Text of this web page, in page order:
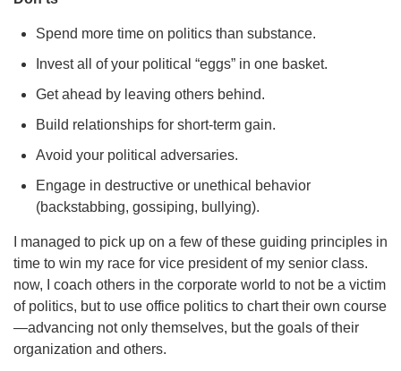
Spend more time on politics than substance.
Invest all of your political “eggs” in one basket.
Get ahead by leaving others behind.
Build relationships for short-term gain.
Avoid your political adversaries.
Engage in destructive or unethical behavior
(backstabbing, gossiping, bullying).
I managed to pick up on a few of these guiding principles in
time to win my race for vice president of my senior class.
now, I coach others in the corporate world to not be a victim
of politics, but to use office politics to chart their own course
—advancing not only themselves, but the goals of their
organization and others.